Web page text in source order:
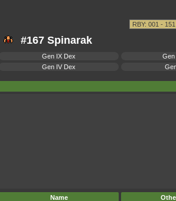
#167 Spinarak
Gen IX Dex Gen
Gen IV Dex
Name